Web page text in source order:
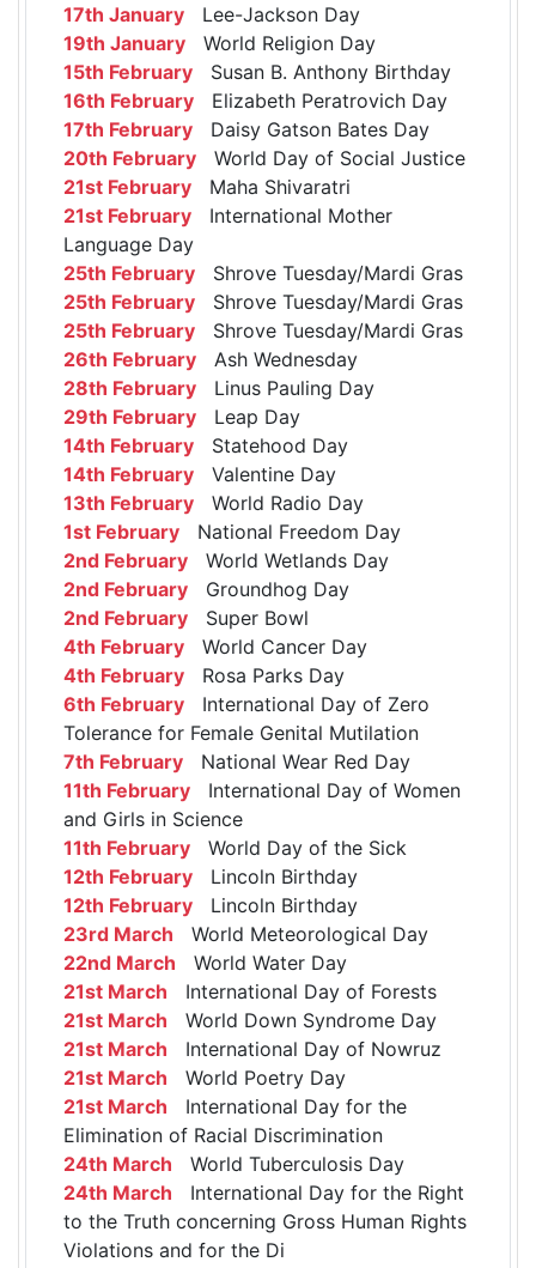
17th January Lee-Jackson Day
19th January World Religion Day
15th February Susan B. Anthony Birthday
16th February Elizabeth Peratrovich Day
17th February Daisy Gatson Bates Day
20th February World Day of Social Justice
21st February Maha Shivaratri
21st February International Mother
Language Day
25th February Shrove Tuesday/Mardi Gras
25th February Shrove Tuesday/Mardi Gras
25th February Shrove Tuesday/Mardi Gras
26th February Ash Wednesday
28th February Linus Pauling Day
29th February Leap Day
14th February Statehood Day
14th February Valentine Day
13th February World Radio Day
1st February National Freedom Day
2nd February World Wetlands Day
2nd February Groundhog Day
2nd February Super Bowl
4th February World Cancer Day
4th February Rosa Parks Day
6th February International Day of Zero
Tolerance for Female Genital Mutilation
7th February National Wear Red Day
11th February International Day of Women
and Girls in Science
11th February World Day of the Sick
12th February Lincoln Birthday
12th February Lincoln Birthday
23rd March World Meteorological Day
22nd March World Water Day
21st March International Day of Forests
21st March World Down Syndrome Day
21st March International Day of Nowruz
21st March World Poetry Day
21st March International Day for the
Elimination of Racial Discrimination
24th March World Tuberculosis Day
24th March International Day for the Right
to the Truth concerning Gross Human Rights
Violations and for the Di